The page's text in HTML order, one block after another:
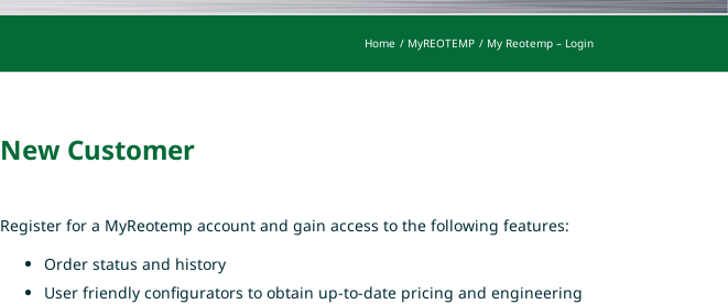
Home MyREOTEMP My Reotemp – Login
New Customer
Register for a MyReotemp account and gain access to the following features:
Order status and history
User friendly configurators to obtain up-to-date pricing and engineering